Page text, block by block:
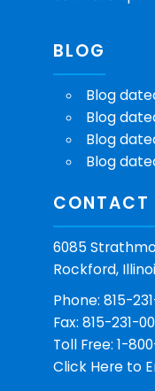
BLOG
Blog
Blog
Blog
Blog
CONTACT
6085
Rockford,
Phone: 815-
Fax: 815-231-
Toll Free: 1-
Click Here to